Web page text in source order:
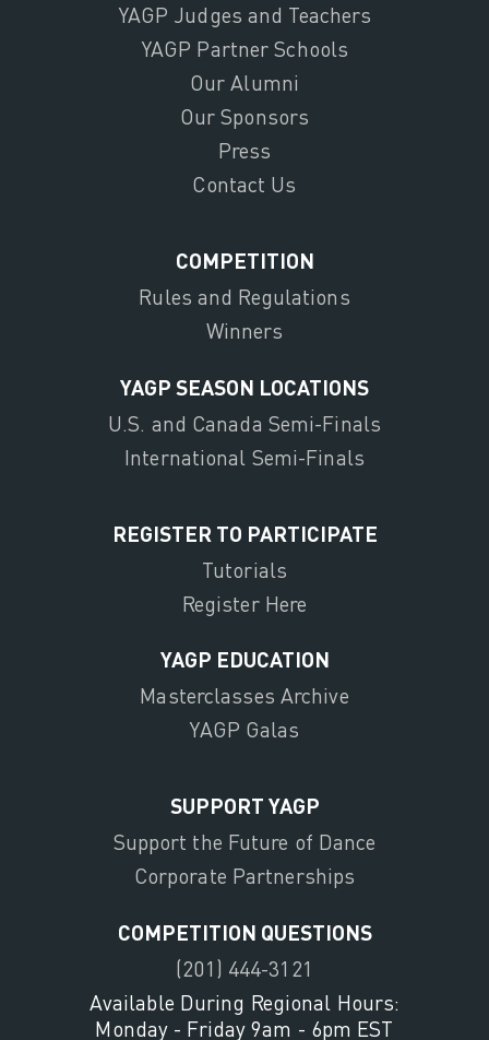
YAGP Judges and Teachers
YAGP Partner Schools
Our Alumni
Our Sponsors
Press
Contact Us
COMPETITION
Rules and Regulations
Winners
YAGP SEASON LOCATIONS
U.S. and Canada Semi-Finals
International Semi-Finals
REGISTER TO PARTICIPATE
Tutorials
Register Here
YAGP EDUCATION
Masterclasses Archive
YAGP Galas
SUPPORT YAGP
Support the Future of Dance
Corporate Partnerships
COMPETITION QUESTIONS
(201) 444-3121
Available During Regional Hours:
Monday - Friday 9am - 6pm EST